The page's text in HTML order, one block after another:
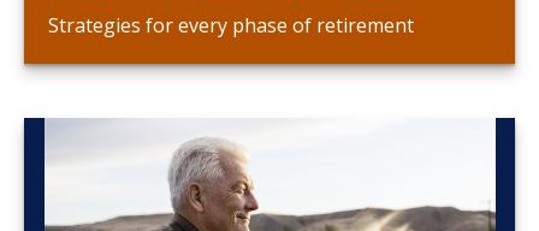
Strategies for every phase of retirement